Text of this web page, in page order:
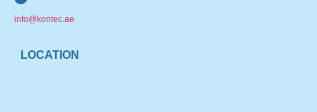
info@kontec.ae
LOCATION